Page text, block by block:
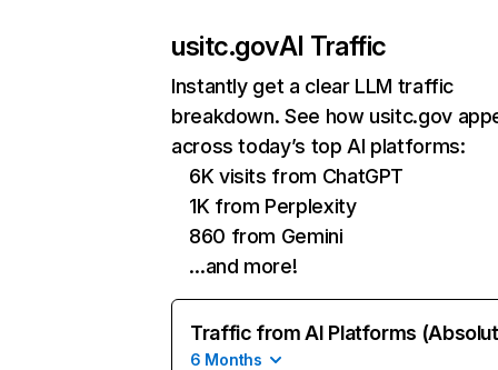
usitc.govAI Traffic
Instantly get a clear LLM traffic
breakdown. See how usitc.gov
across today’s top AI platforms:
6K visits from ChatGPT
1K from Perplexity
860 from Gemini
…and more!
Traffic from AI Platforms
6 Months